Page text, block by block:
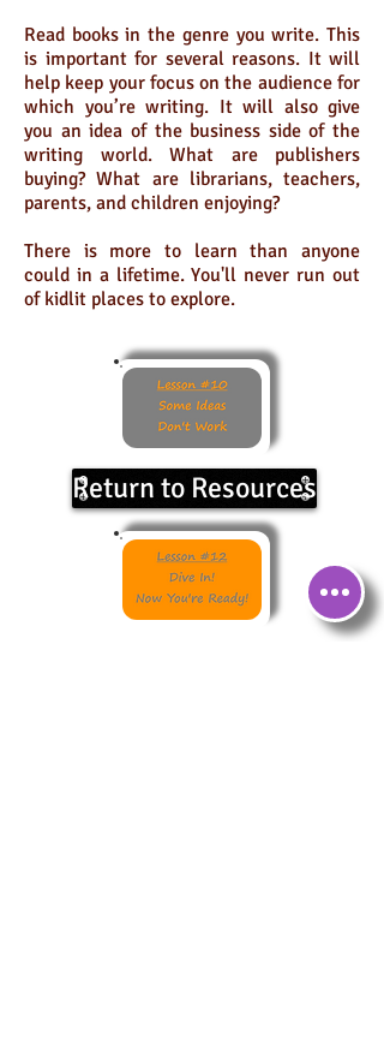
Read books in the genre you write. This
is important for several reasons. It will
help keep your focus on the audience for
which you’re writing. It will also give
you an idea of the business side of the
writing world. What are publishers
buying? What are librarians, teachers,
parents, and children enjoying?
There is more to learn than anyone
could in a lifetime. You'll never run out
of kidlit places to explore.
Return to Resources